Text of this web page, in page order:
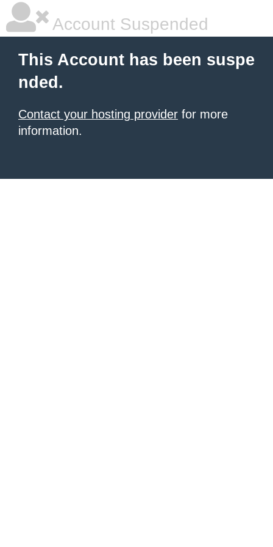
Account Suspended
This Account has been suspe
nded.
Contact your hosting provider for more
information.